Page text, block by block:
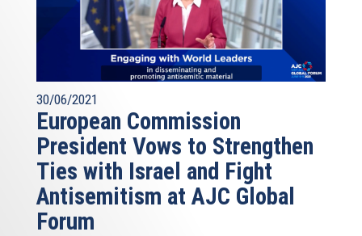
30/06/2021
European Commission
President Vows to Strengthen
Ties with Israel and Fight
Antisemitism at AJC Global
Forum